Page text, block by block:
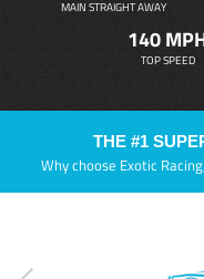
MAIN STRAIGHT AWAY
140
TOP SPEED
THE #1
Why choose Exotic